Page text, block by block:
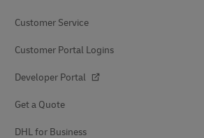
Customer Service
Customer Portal Logins
Developer Portal
Get a Quote
DHL for Business